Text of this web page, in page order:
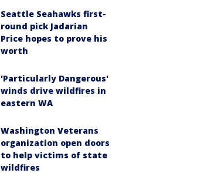
Seattle Seahawks first-
round pick Jadarian
Price hopes to prove his
worth
'Particularly Dangerous'
winds drive wildfires in
eastern WA
Washington Veterans
organization open doors
to help victims of state
wildfires